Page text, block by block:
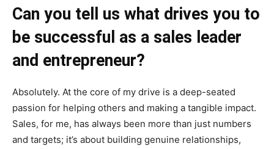
Can you tell us what drives you to
be successful as a sales leader
and entrepreneur?
Absolutely. At the core of my drive is a deep-seated
passion for helping others and making a tangible impact.
Sales, for me, has always been more than just numbers
and targets; it’s about building genuine relationships,